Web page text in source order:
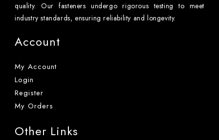
quality. Our fasteners undergo rigorous testing to meet
industry standards, ensuring reliability and longevity.
Account
My Account
Login
Register
My Orders
Other Links